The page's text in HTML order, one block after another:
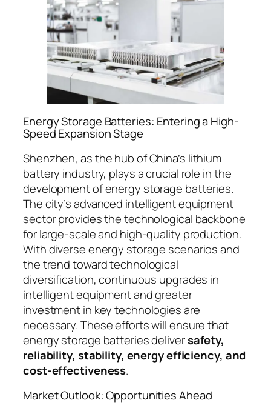
Energy Storage Batteries: Entering a High-
Speed Expansion Stage
Shenzhen, as the hub of China’s lithium
battery industry, plays a crucial role in the
development of energy storage batteries.
The city’s advanced intelligent equipment
sector provides the technological backbone
for large-scale and high-quality production.
With diverse energy storage scenarios and
the trend toward technological
diversification, continuous upgrades in
intelligent equipment and greater
investment in key technologies are
necessary. These efforts will ensure that
energy storage batteries deliversafety,
reliability, stability, energy efficiency, and
cost-effectiveness.
Market Outlook: Opportunities Ahead